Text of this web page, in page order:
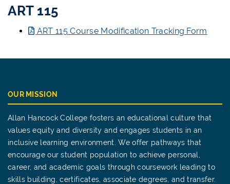
ART 115
ART 115 Course Modification Tracking Form
OUR MISSION
Allan Hancock College fosters an educational culture that
values equity and diversity and engages students in an
inclusive learning environment. We offer pathways that
encourage our student population to achieve personal,
career, and academic goals through coursework leading to
skills building, certificates, associate degrees, and transfer.